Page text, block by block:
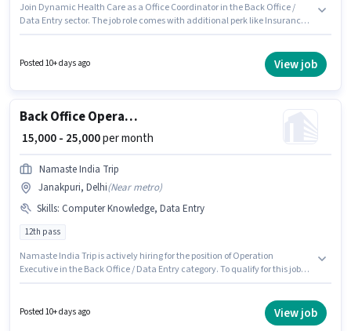
Join Dynamic Health Care as a Office Coordinator in the Back Office /
Data Entry sector. The job role comes with additional perk like Insurance,
or certificate. Candidates must possess Computer Knowledge, Data
Posted 10+ days ago View job
Back Office Operation Executive
₹ 15,000 - 25,000per month
Namaste India Trip
Janakpuri, Delhi(Near metro)
Skills: Computer Knowledge, Data Entry
12th pass
Namaste India Trip is actively hiring for the position of Operation
Executive in the Back Office / Data Entry category. To qualify for this job
a Fixed pay setup. This position is suitable for candidates with up to 1 - 6+
years of experience. You can earn up to ₹25000 per month. Applicants
Posted 10+ days ago View job